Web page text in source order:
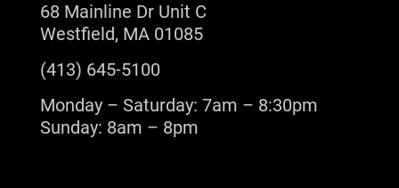
68 Mainline Dr Unit C
Westfield, MA 01085
(413) 645-5100
Monday – Saturday: 7am – 8:30pm
Sunday: 8am – 8pm